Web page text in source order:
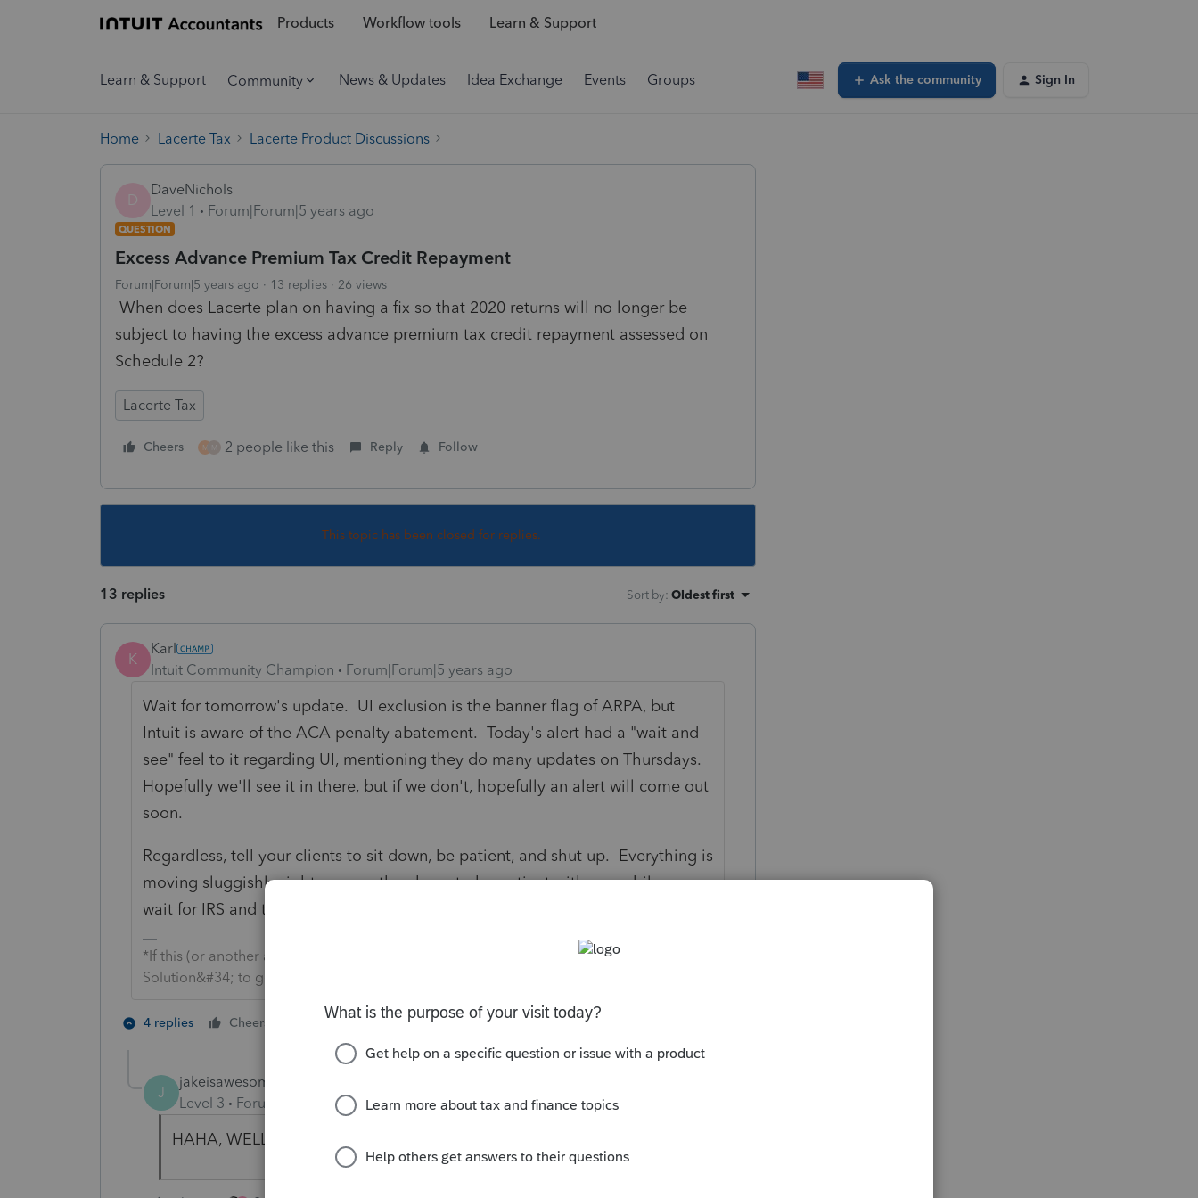
Products Workflow tools Learn & Support
Learn & Support Community News & Updates Idea Exchange Events Groups Ask the community Sign In
Home Lacerte Tax Lacerte Product Discussions
D
DaveNichols
Level 1
Forum|Forum|5 years ago
QUESTION
Excess Advance Premium Tax Credit Repayment
Forum|Forum|5 years ago 13 replies 26 views
When does Lacerte plan on having a fix so that 2020 returns will no longer be
subject to having the excess advance premium tax credit repayment assessed on
Schedule 2?
Lacerte Tax
Cheers M 2 people like this Reply Follow
This topic has been closed for replies.
13 replies Sort by: Oldest first
K
Karl
Intuit Community Champion
Forum|Forum|5 years ago
Wait for tomorrow's update. UI exclusion is the banner flag of ARPA, but
Intuit is aware of the ACA penalty abatement. Today's alert had a "wait and
see" feel to it regarding UI, mentioning they do many updates on Thursdays.
Hopefully we'll see it in there, but if we don't, hopefully an alert will come out
soon.
Regardless, tell your clients to sit down, be patient, and shut up. Everything is
moving sluggishly right now, so they have to be patient with you while you
wait for IRS and then Intuit to issue procedures.
*If this (or another answer/reply) solves your problem, please click &#34;Accept as
Solution&#34; to get this post out of the &#34;Unanswered&#34; queue of posts.*
4 replies Cheers 2 people like this Reply
J
jakeisawesome
Level 3
Forum|Forum|5 years ago
HAHA, WELL SAID !!!